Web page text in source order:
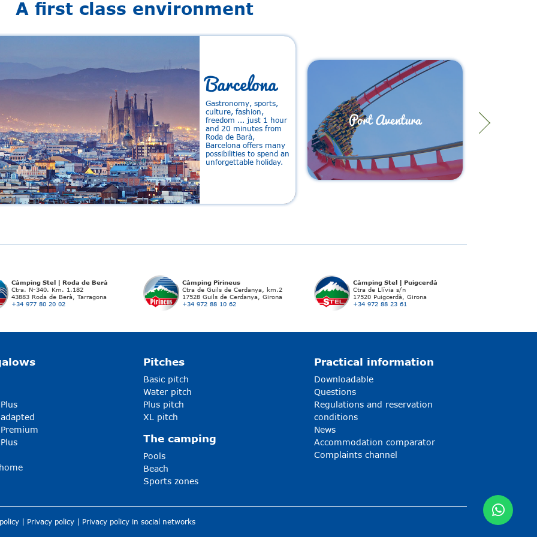
A first class environment
Barcelona
Gastronomy, sports,
culture, fashion,
freedom ... just 1 hour
and 20 minutes from
Roda de Barà,
Barcelona offers many
possibilities to spend an
unforgettable holiday.
Port Aventura
Càmping Stel | Roda de Berà
Ctra. N-340. Km. 1.182
43883 Roda de Berà, Tarragona
+34 977 80 20 02
Càmping Pirineus
Ctra de Guils de Cerdanya, km.2
17528 Guils de Cerdanya, Girona
+34 972 88 10 62
Càmping Stel | Puigcerdà
Ctra de Llívia s/n
17520 Puigcerdà, Girona
+34 972 88 23 61
Pitches
Basic pitch
Water pitch
Plus pitch
XL pitch
The camping
Pools
Beach
Sports zones
Practical information
Downloadable
Questions
Regulations and reservation
conditions
News
Accommodation comparator
Complaints channel
Privacy policy Privacy policy in social networks